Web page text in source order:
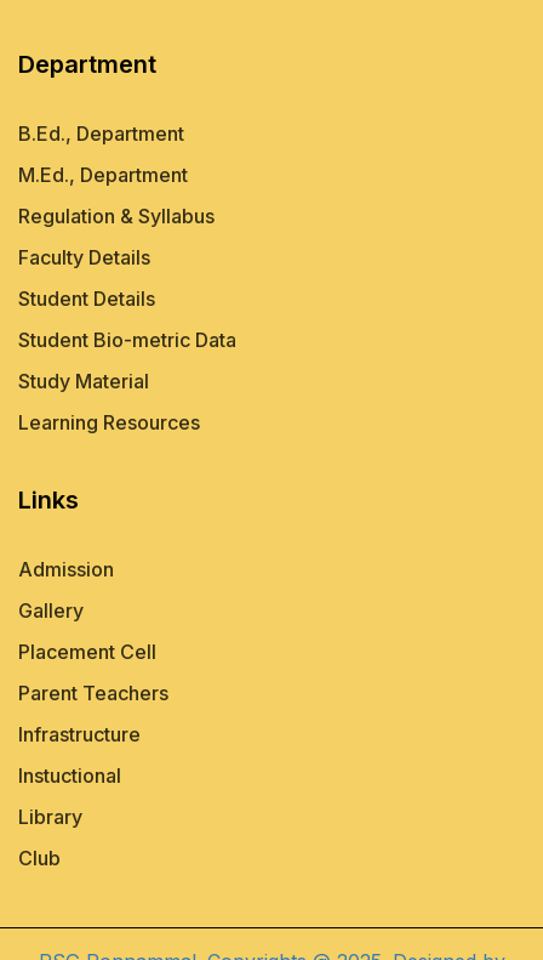
Department
B.Ed., Department
M.Ed., Department
Regulation & Syllabus
Faculty Details
Student Details
Student Bio-metric Data
Study Material
Learning Resources
Links
Admission
Gallery
Placement Cell
Parent Teachers
Infrastructure
Instuctional
Library
Club